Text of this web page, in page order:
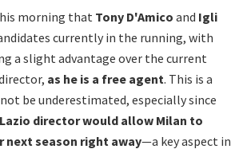
morning that Tony D'Amico and Igli
currently in the running, with
a slight advantage over the current
as he is a free agent. This is a
be underestimated, especially since
director would allow Milan to
next season right away—a key aspect in